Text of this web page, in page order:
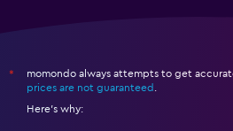
*
momondo always attempts to get
prices are not guaranteed
Here's why: